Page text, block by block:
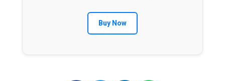
Buy Now